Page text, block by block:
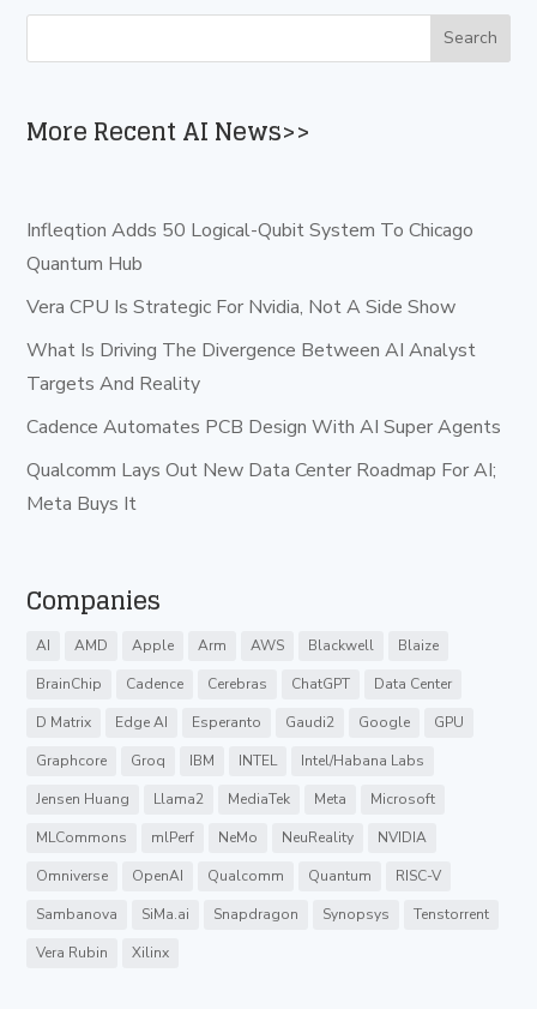
More Recent AI News>>
Infleqtion Adds 50 Logical-Qubit System To Chicago
Quantum Hub
Vera CPU Is Strategic For Nvidia, Not A Side Show
What Is Driving The Divergence Between AI Analyst
Targets And Reality
Cadence Automates PCB Design With AI Super Agents
Qualcomm Lays Out New Data Center Roadmap For AI;
Meta Buys It
Companies
AI AMD Apple Arm AWS Blackwell
Blaize
BrainChip
Cadence Cerebras ChatGPT
Data Center
D Matrix
Edge AI Esperanto Gaudi2 Google
GPU
Graphcore
Groq IBM INTEL
Intel/Habana Labs
Jensen Huang
Llama2 MediaTek Meta
Microsoft
MLCommons
mlPerf NeMo NeuReality
NVIDIA
Omniverse
OpenAI Qualcomm Quantum
RISC-V
Sambanova
SiMa.ai Snapdragon Synopsys
Tenstorrent
Vera Rubin
Xilinx